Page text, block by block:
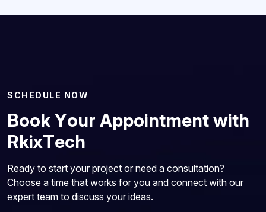
S CH ED ULE NOW
BookYour Appointmentwith
RkixTech
Ready to start your project or need a consultation?
Choose a time that works for you and connect with our
expert team to discuss your ideas.